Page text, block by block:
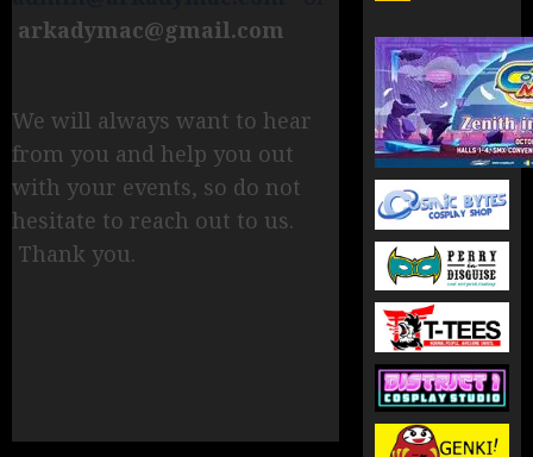
arkadymac@gmail.com
We will always want to hear
from you and help you out
with your events, so do not
hesitate to reach out to us.
Thank you.